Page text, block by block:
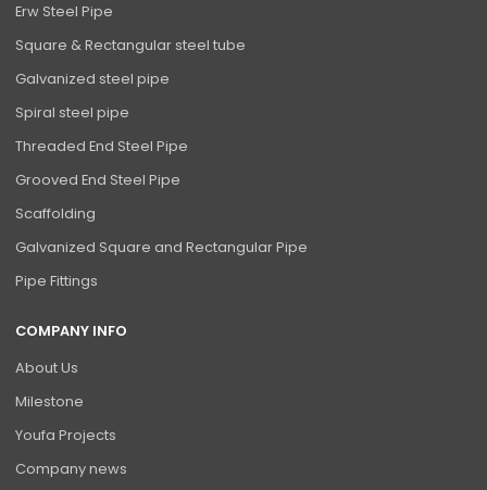
Erw Steel Pipe
Square & Rectangular steel tube
Galvanized steel pipe
Spiral steel pipe
Threaded End Steel Pipe
Grooved End Steel Pipe
Scaffolding
Galvanized Square and Rectangular Pipe
Pipe Fittings
COMPANY INFO
About Us
Milestone
Youfa Projects
Company news